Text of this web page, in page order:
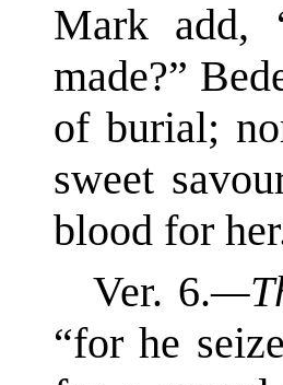
Mark add,
made?”
of burial;
sweet
blood for
Ver. 6.
“for he